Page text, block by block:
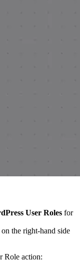
User Roles for
the right-hand side
Role action: